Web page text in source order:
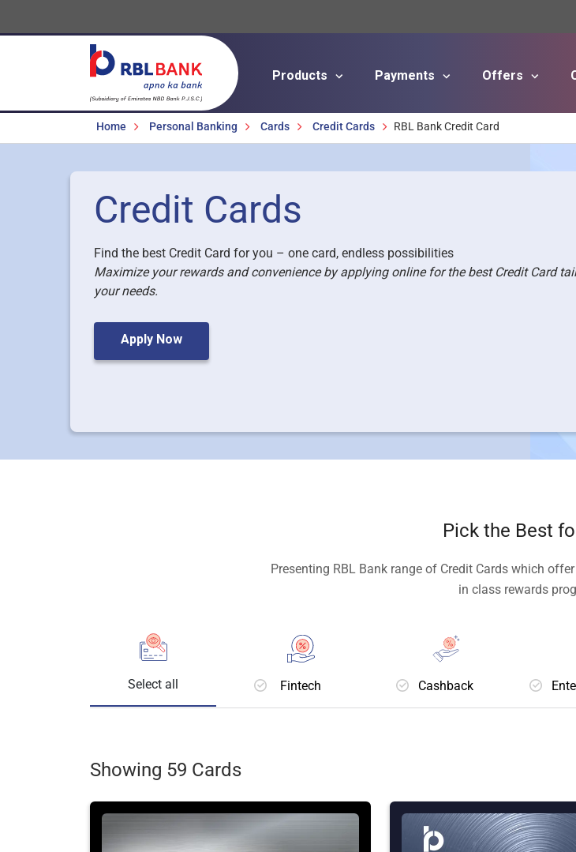
Products Payments Offers
Breadcrumbs
Home Personal Banking Cards Credit Cards RBL Bank Credit Card
Credit Cards
Find the best Credit Card for you – one card, endless possibilities
Maximize your rewards and convenience by applying online for the best Credit Card
your needs.
Apply Now
Pick the Best
Presenting RBL Bank range of Credit Cards which
in class rewards
Select all Fintech Cashback
Showing 59 Cards